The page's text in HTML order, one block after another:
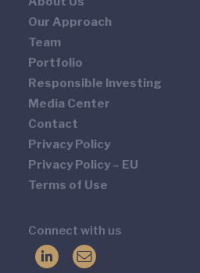
Our Approach
Team
Portfolio
Responsible Investing
Media Center
Contact
Privacy Policy
Privacy Policy – EU
Terms of Use
Connect with us